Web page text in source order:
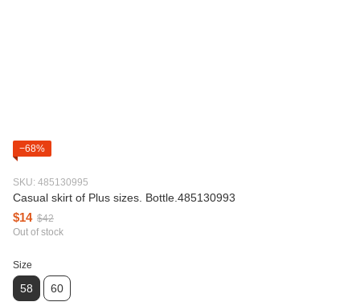
−68%
SKU: 485130995
Casual skirt of Plus sizes. Bottle.485130993
$14 $42
Out of stock
Size
58 60